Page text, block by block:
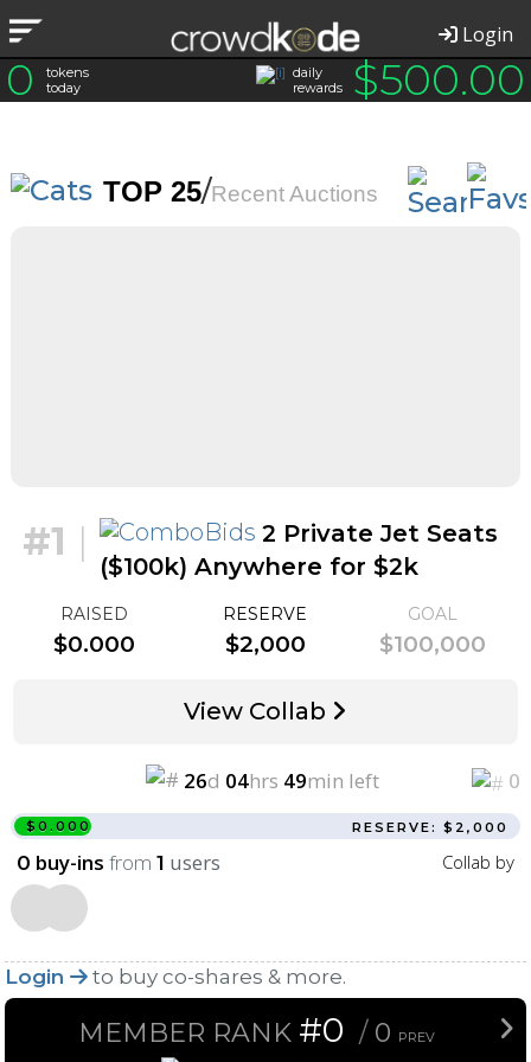
Login
0
tokens
today
$500.00
daily
rewards
TOP 25/Recent Auctions
#1 |
2 Private Jet Seats
($100k) Anywhere for $2k
RAISED
$0.000
RESERVE
$2,000
GOAL
$100,000
View Collab
26d 04hrs 49min left 0
$0.000 RESERVE: $2,000
0 buy-ins from 1 users Collab by
Login to buy co-shares & more.
MEMBER RANK #0 / 0 PREV